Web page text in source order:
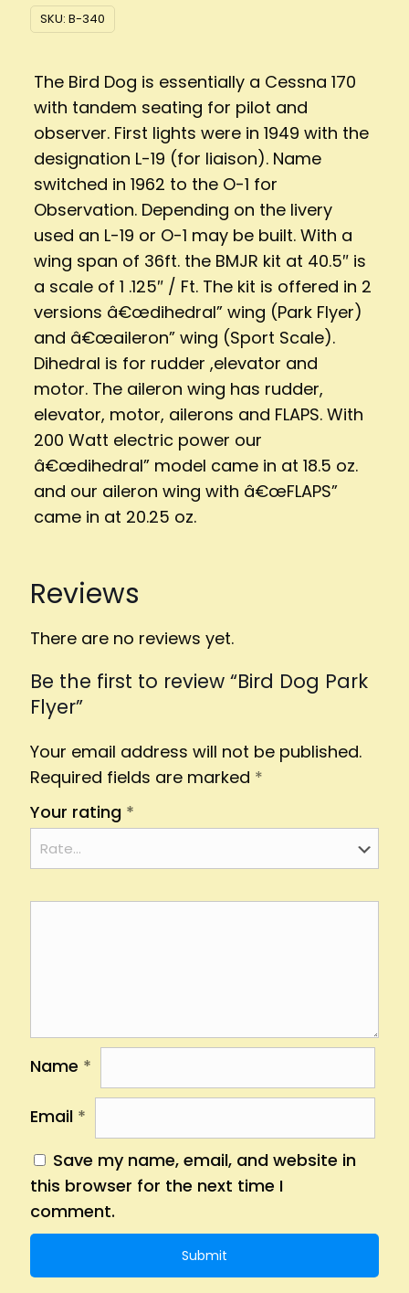
The Bird Dog is essentially a Cessna 170
with tandem seating for pilot and
observer. First lights were in 1949 with the
designation L-19 (for liaison). Name
switched in 1962 to the O-1 for
Observation. Depending on the livery
used an L-19 or O-1 may be built. With a
wing span of 36ft. the BMJR kit at 40.5″ is
a scale of 1 .125″ / Ft. The kit is offered in 2
versions â€œdihedral” wing (Park Flyer)
and â€œaileron” wing (Sport Scale).
Dihedral is for rudder ,elevator and
motor. The aileron wing has rudder,
elevator, motor, ailerons and FLAPS. With
200 Watt electric power our
â€œdihedral” model came in at 18.5 oz.
and our aileron wing with â€œFLAPS”
came in at 20.25 oz.
Reviews
There are no reviews yet.
Be the first to review “Bird Dog Park
Flyer”
Your email address will not be published.
Required fields are marked *
Your rating *
Name *
Email *
Save my name, email, and website in
this browser for the next time I
comment.
quantity
SKU: B-340